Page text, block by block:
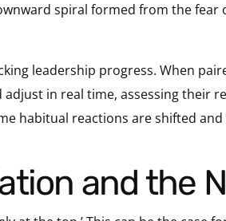
spiral formed from the
leadership progress. When
in real time, assessing their
habitual reactions are shifted
and the